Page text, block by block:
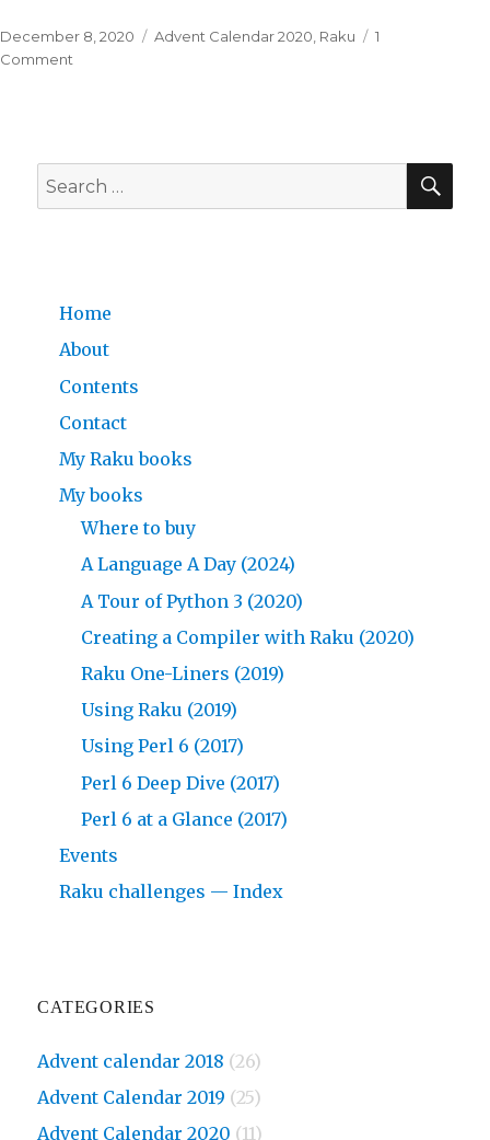
Posted
on
December 8, 2020 Categories
Advent Calendar 2020, Raku
1
Comment
Day
1/25
language
Search
for:
Home
About
Contents
Contact
My Raku books
My books
Where to buy
A Language A Day (2024)
A Tour of Python 3 (2020)
Creating a Compiler with Raku (2020)
Raku One-Liners (2019)
Using Raku (2019)
Using Perl 6 (2017)
Perl 6 Deep Dive (2017)
Perl 6 at a Glance (2017)
Events
Raku challenges — Index
CATEGORIES
Advent calendar 2018 (26)
Advent Calendar 2019 (25)
Advent Calendar 2020 (11)